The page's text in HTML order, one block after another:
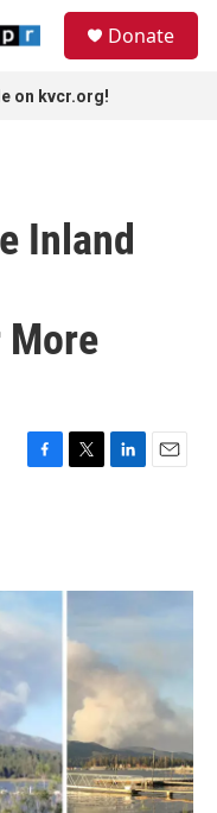
Donate
on kvcr.org!
Inland
More
o